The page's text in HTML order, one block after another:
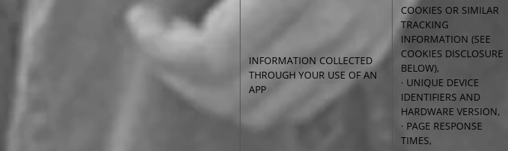
INFORMATION COLLECTED
THROUGH YOUR USE OF AN
APP
COOKIES OR SIMILAR
TRACKING
INFORMATION (SEE
COOKIES DISCLOSURE
BELOW),
· UNIQUE DEVICE
IDENTIFIERS AND
HARDWARE VERSION,
· PAGE RESPONSE
TIMES,